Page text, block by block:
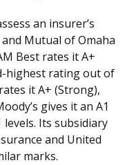
an insurer’s
Mutual of Omaha
Best rates it A+
highest rating out of
it A+ (Strong),
gives it an A1
Its subsidiary
and United
marks.